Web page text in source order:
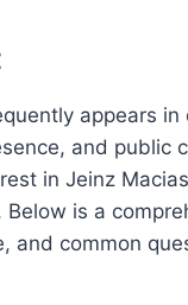
appears
and public
in Jeinz
is a
and common